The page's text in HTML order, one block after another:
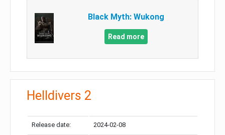
Black Myth: Wukong
Read more
Helldivers 2
Release date: 2024-02-08